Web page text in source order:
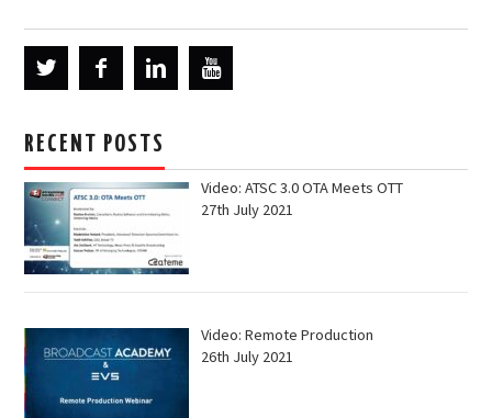
RECENT POSTS
Video: ATSC 3.0 OTA Meets OTT
27th July 2021
Video: Remote Production
26th July 2021